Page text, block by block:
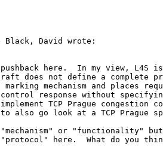
Black, David wrote:
here.  In my view, L4S
does not define a complete
mechanism and places
response without
TCP Prague congestion
to also go look at a TCP Prague
or "functionality"
here.  What do you